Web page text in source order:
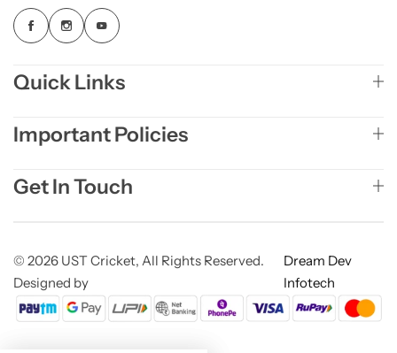
Quick Links
Important Policies
Get In Touch
© 2026 UST Cricket, All Rights Reserved.
Designed by
Dream Dev
Infotech